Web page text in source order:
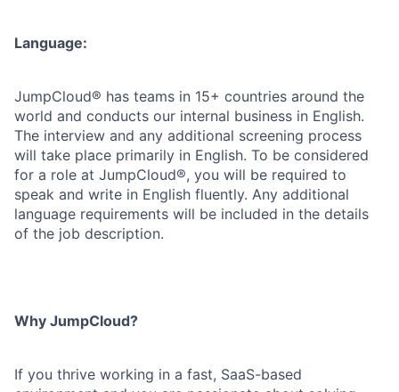
Language:
JumpCloud® has teams in 15+ countries around the
world and conducts our internal business in English.
The interview and any additional screening process
will take place primarily in English. To be considered
for a role at JumpCloud®, you will be required to
speak and write in English fluently. Any additional
language requirements will be included in the details
of the job description.
Why JumpCloud?
If you thrive working in a fast, SaaS-based